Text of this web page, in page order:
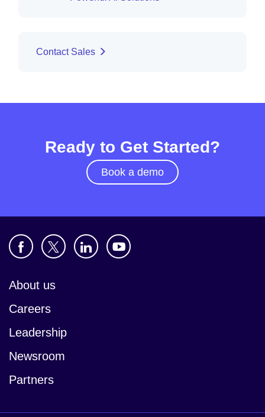
Contact Sales
Ready to Get Started?
Book a demo
About us
Careers
Leadership
Newsroom
Partners